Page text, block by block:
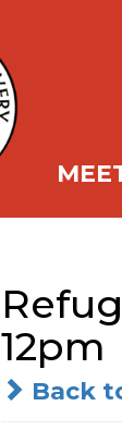
12pm
Back